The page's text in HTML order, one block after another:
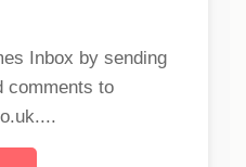
Inbox by sending
comments to
....